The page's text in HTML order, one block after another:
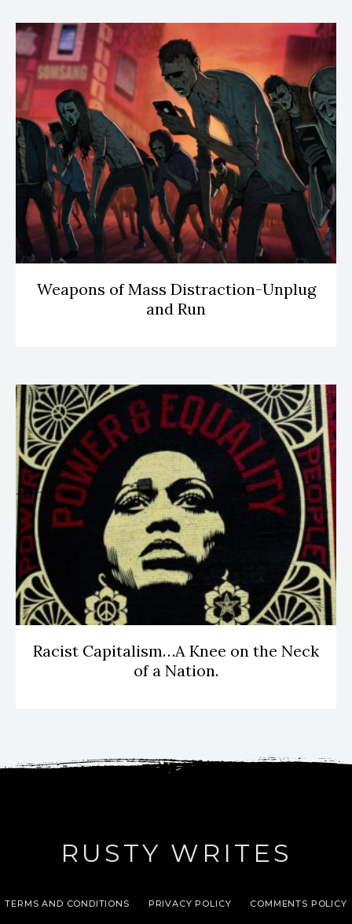
Weapons of Mass Distraction-Unplug
and Run
Racist Capitalism…A Knee on the Neck
of a Nation.
RUSTY WRITES
TERMS AND CONDITIONS PRIVACY POLICY COMMENTS POLICY